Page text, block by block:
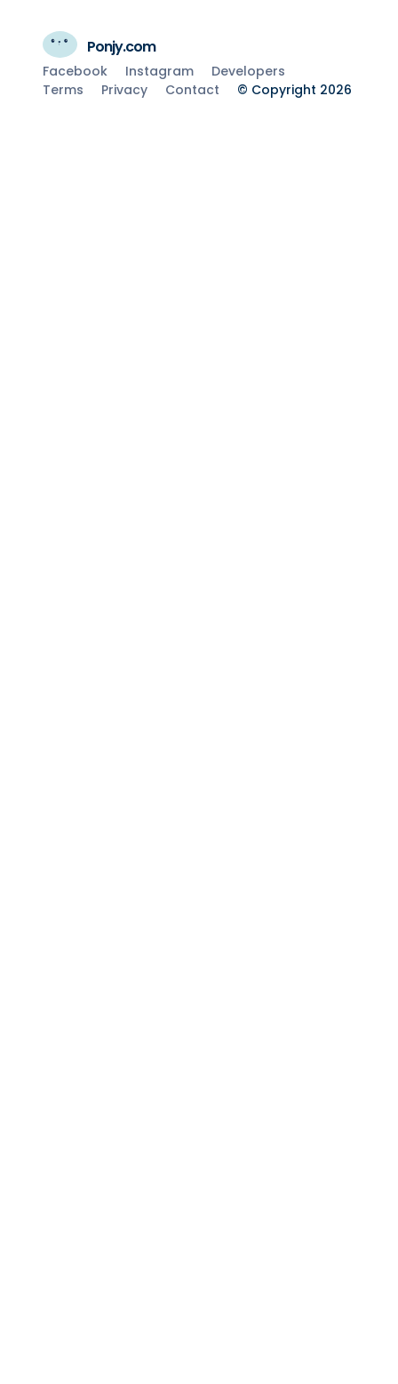
Ponjy.com
Facebook Instagram
Developers
Terms
Privacy Contact © Copyright 2026